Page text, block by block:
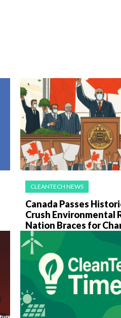
CLEANTECH NEWS
Canada Passes
Crush Environmental
Nation Braces for